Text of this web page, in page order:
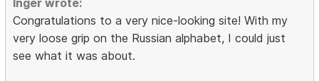
Congratulations to a very nice-looking site! With my
very loose grip on the Russian alphabet, I could just
see what it was about.